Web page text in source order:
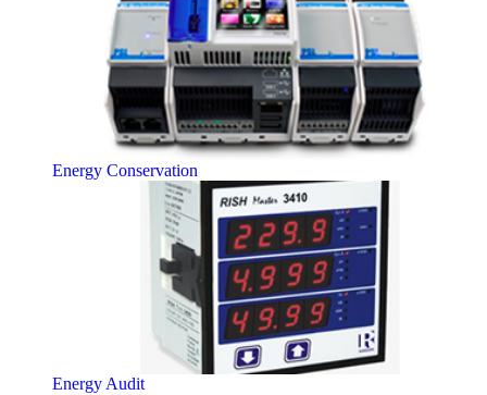
Energy Conservation
Energy Audit